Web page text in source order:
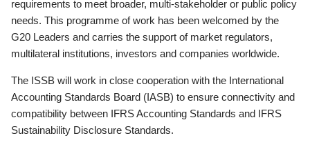
requirements to meet broader, multi-stakeholder or public policy
needs. This programme of work has been welcomed by the
G20 Leaders and carries the support of market regulators,
multilateral institutions, investors and companies worldwide.
The ISSB will work in close cooperation with the International
Accounting Standards Board (IASB) to ensure connectivity and
compatibility between IFRS Accounting Standards and IFRS
Sustainability Disclosure Standards.